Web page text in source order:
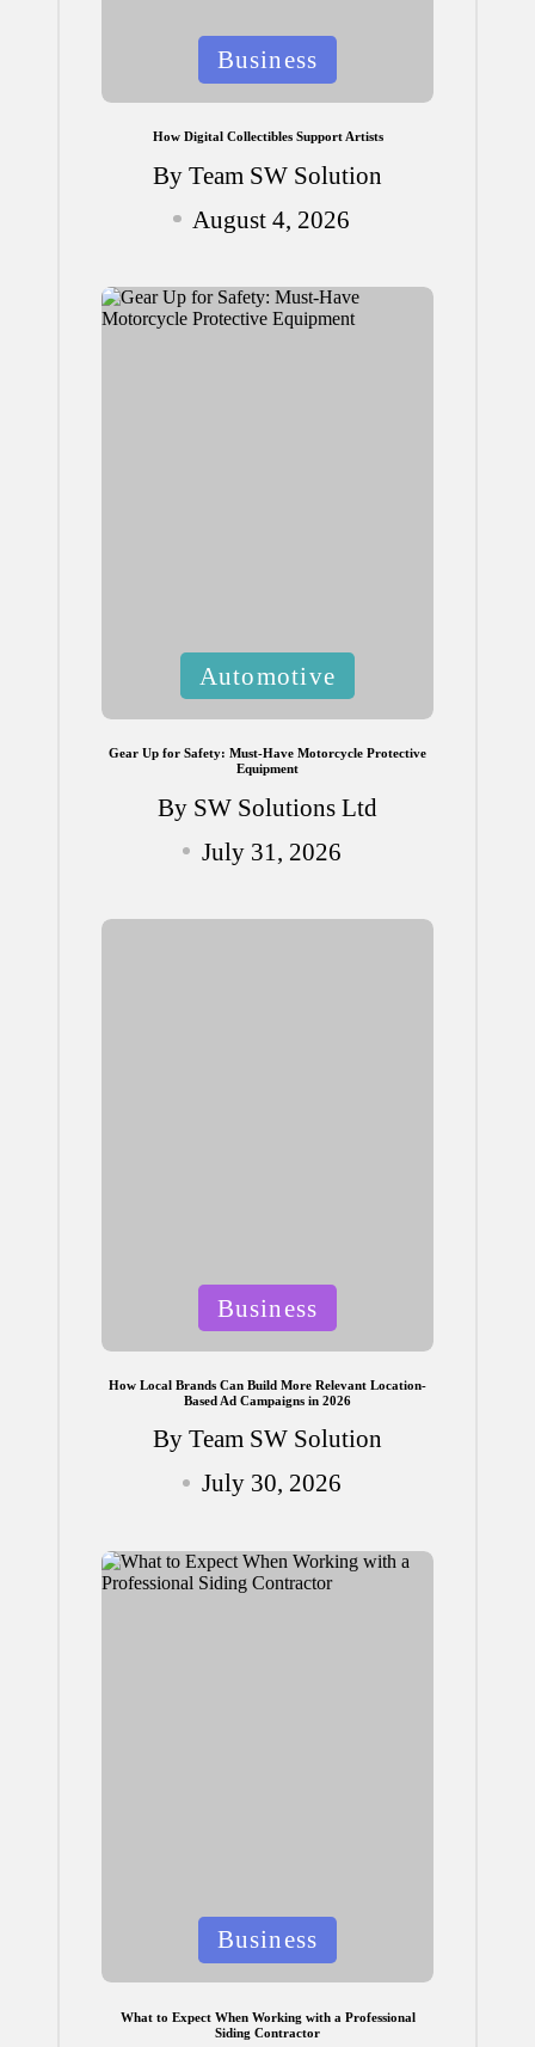
Business
How Digital Collectibles Support Artists
Posted
By Team SW Solution
August 4, 2026
Automotive
Gear Up for Safety: Must-Have Motorcycle Protective
Equipment
Posted
By SW Solutions Ltd
July 31, 2026
Business
How Local Brands Can Build More Relevant Location-
Based Ad Campaigns in 2026
Posted
By Team SW Solution
July 30, 2026
Business
What to Expect When Working with a Professional
Siding Contractor